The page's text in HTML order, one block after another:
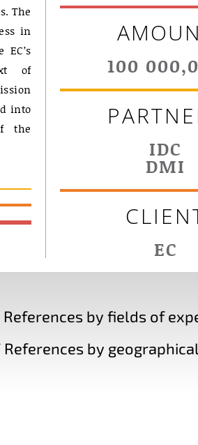
The
in
of
into
the
100
IDC
DMI
EC
by fields of
by